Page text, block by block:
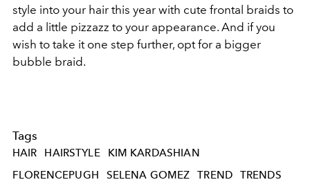
style into your hair this year with cute frontal braids to
add a little pizzazz to your appearance. And if you
wish to take it one step further, opt for a bigger
bubble braid.
Tags
HAIR HAIRSTYLE
KIM KARDASHIAN
FLORENCEPUGH
SELENA GOMEZ TREND TRENDS